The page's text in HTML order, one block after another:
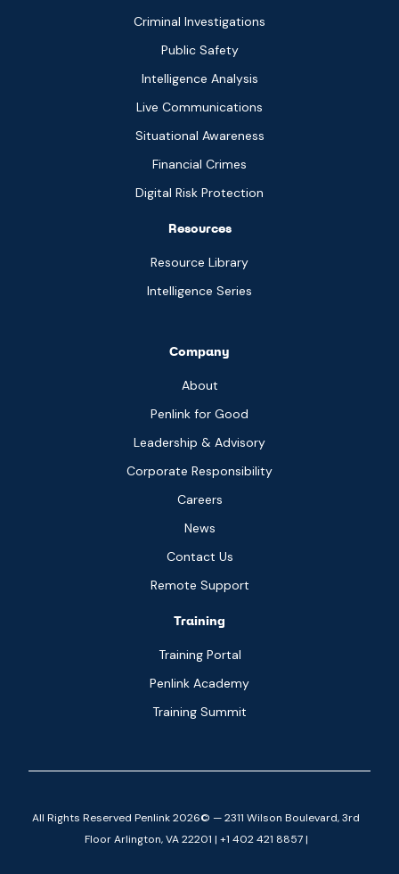
Criminal Investigations
Public Safety
Intelligence Analysis
Live Communications
Situational Awareness
Financial Crimes
Digital Risk Protection
Resources
Resource Library
Intelligence Series
Company
About
Penlink for Good
Leadership & Advisory
Corporate Responsibility
Careers
News
Contact Us
Remote Support
Training
Training Portal
Penlink Academy
Training Summit
All Rights Reserved Penlink 2026© — 2311 Wilson Boulevard, 3rd
Floor Arlington, VA 22201 | +1 402 421 8857 |